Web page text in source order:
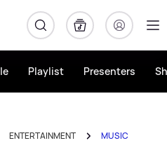
Playlist Presenters
ENTERTAINMENT MUSIC